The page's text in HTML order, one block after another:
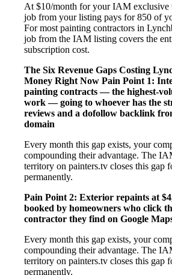
At $10/month for your IAM exclusive
job from your listing pays for 850 of
For most painting contractors in
job from the IAM listing covers the
subscription cost.
The Six Revenue Gaps Costing
Money Right Now Pain Point 1:
painting contracts — the highest-
work — going to whoever has the
reviews and a dofollow backlink
domain
Every month this gap exists, your
compounding their advantage. The
territory on painters.tv closes this
permanently.
Pain Point 2: Exterior repaints at
booked by homeowners who click
contractor they find on Google
Every month this gap exists, your
compounding their advantage. The
territory on painters.tv closes this
permanently.